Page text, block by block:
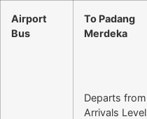
Airport
Bus
To Padang
Merdeka
Departs from
Arrivals Level